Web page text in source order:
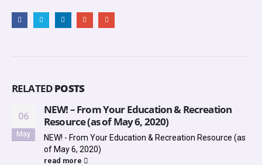
RELATEDPOSTS
06
May
NEW! – From Your Education & Recreation
Resource (as of May 6, 2020)
NEW! - From Your Education & Recreation Resource (as
of May 6, 2020)
read more